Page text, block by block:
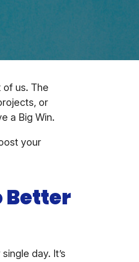
us. The
or
a Big Win.
your
Better
day. It’s